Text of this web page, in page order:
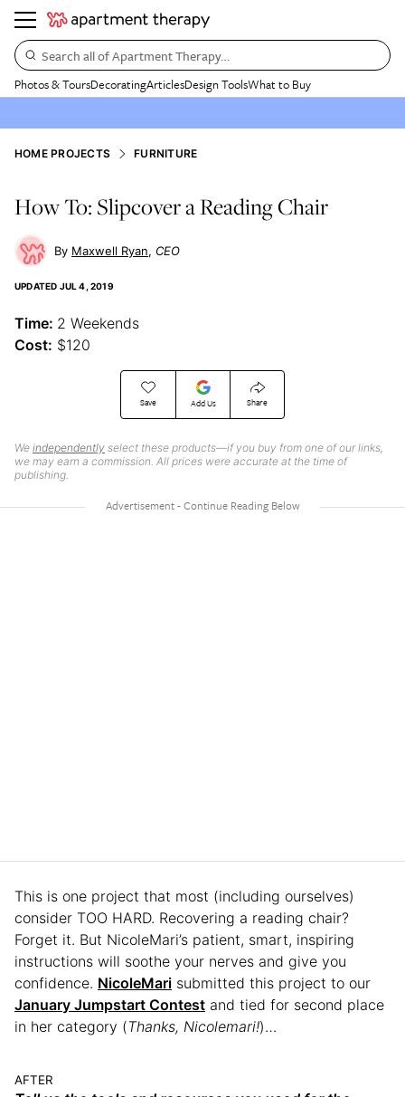
Search all of Apartment Therapy…
Photos & ToursDecoratingArticlesDesign ToolsWhat to Buy
HOME PROJECTS FURNITURE
How To: Slipcover a Reading Chair
Maxwell Ryan CEO
UPDATED JUL 4, 2019
Save Add Us Share
We independently select these products—if you buy from one of our links,
we may earn a commission. All prices were accurate at the time of
publishing.
Time: 2 Weekends
Cost: $120
This is one project that most (including ourselves)
consider TOO HARD. Recovering a reading chair?
Forget it. But NicoleMari’s patient, smart, inspiring
instructions will soothe your nerves and give you
confidence. NicoleMari submitted this project to our
January Jumpstart Contest and tied for second place
in her category (Thanks, Nicolemari!)…
AFTER